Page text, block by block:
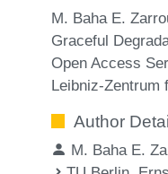
M. Baha E.
Graceful
Open Access
Leibniz-Zentrum
Author
M. Baha E.